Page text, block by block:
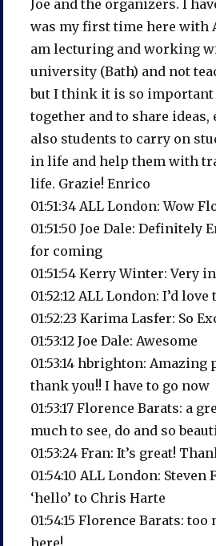
Joe and the organizers. I
was my first time here with
am lecturing and working
university (Bath) and not
but I think it is so important
together and to share
also students to carry on
in life and help them with
life. Grazie! Enrico
01:51:34 ALL London: Wow
01:51:50 Joe Dale: Definitely
for coming
01:51:54 Kerry Winter: Very
01:52:12 ALL London: I’d
01:52:23 Karima Lasfer: So
01:53:12 Joe Dale: Awesome
01:53:14 hbrighton:
thank you!! I have to go now
01:53:17 Florence Barats: a
much to see, do and so
01:53:24 Fran: It’s great!
01:54:10 ALL London:
‘hello’ to Chris Harte
01:54:15 Florence Barats: